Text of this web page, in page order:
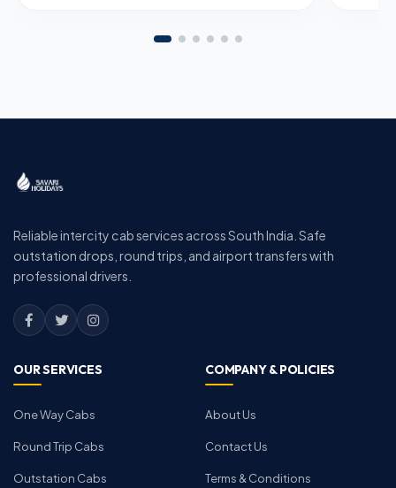
Reliable intercity cab services across South India. Safe
outstation drops, round trips, and airport transfers with
professional drivers.
OUR SERVICES
One Way Cabs
Round Trip Cabs
Outstation Cabs
COMPANY & POLICIES
About Us
Contact Us
Terms & Conditions